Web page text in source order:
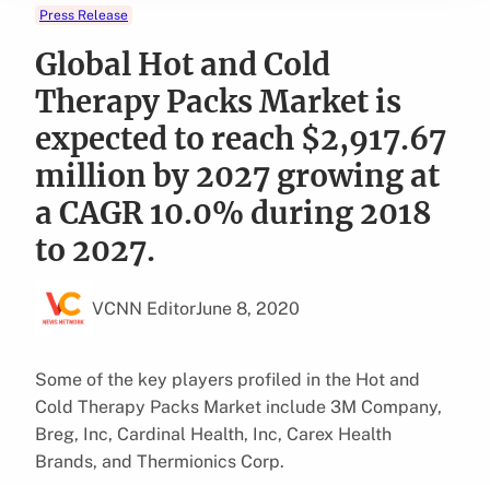
Press Release
Global Hot and Cold
Therapy Packs Market is
expected to reach $2,917.67
million by 2027 growing at
a CAGR 10.0% during 2018
to 2027.
VCNN EditorJune 8, 2020
Some of the key players profiled in the Hot and
Cold Therapy Packs Market include 3M Company,
Breg, Inc, Cardinal Health, Inc, Carex Health
Brands, and Thermionics Corp.